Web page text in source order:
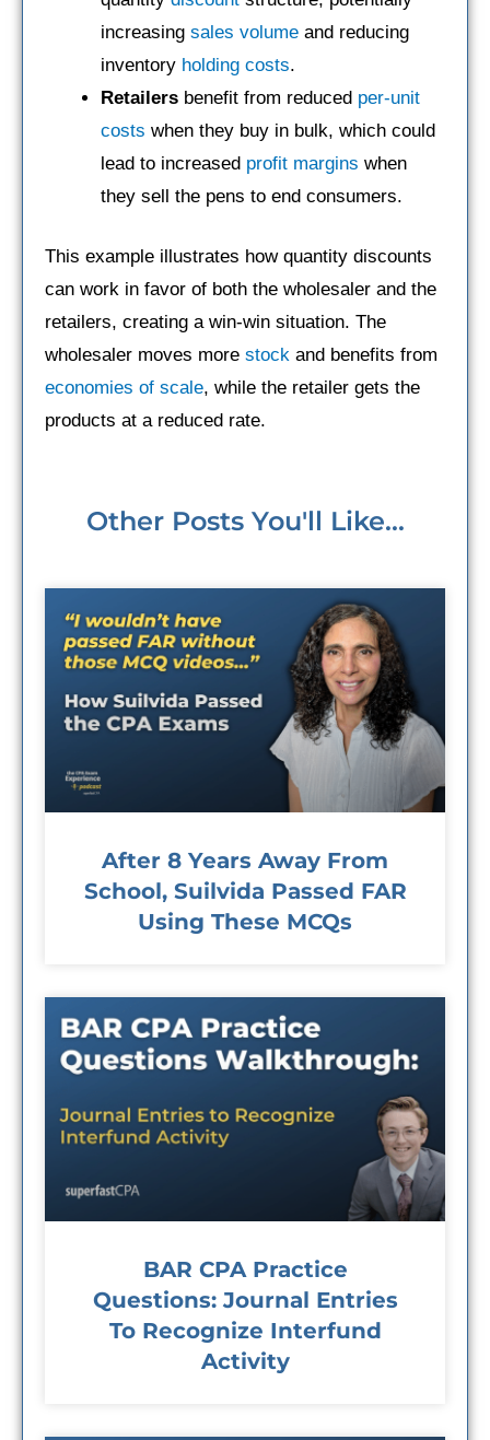
increasing sales volume and reducing
inventory holding costs.
Retailers benefit from reduced per-unit
costs when they buy in bulk, which could
lead to increased profit margins when
they sell the pens to end consumers.
This example illustrates how quantity discounts
can work in favor of both the wholesaler and the
retailers, creating a win-win situation. The
wholesaler moves more stock and benefits from
economies of scale, while the retailer gets the
products at a reduced rate.
Other Posts You'll Like...
After 8 Years Away From
School, Suilvida Passed FAR
Using These MCQs
BAR CPA Practice
Questions: Journal Entries
To Recognize Interfund
Activity